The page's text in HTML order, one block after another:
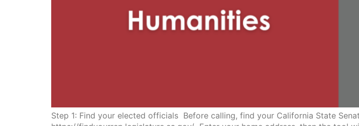
Step 1: Find your elected officials Before calling, find your California State